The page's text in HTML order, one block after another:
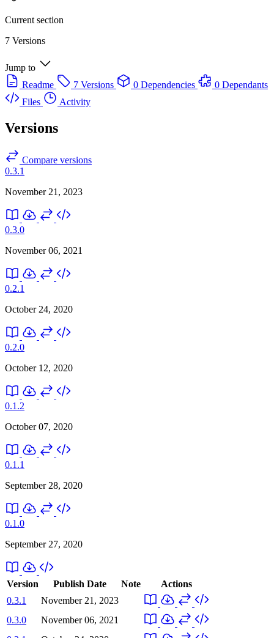
Current section
7 Versions
Jump to
Readme
7 Versions 0 Dependencies
0 Dependants
Files
Activity
Versions
Compare versions
0.3.1
November 21, 2023
0.3.0
November 06, 2021
0.2.1
October 24, 2020
0.2.0
October 12, 2020
0.1.2
October 07, 2020
0.1.1
September 28, 2020
0.1.0
September 27, 2020
Version Publish Date Note
Actions
0.3.1
November 21, 2023
0.3.0
November 06, 2021